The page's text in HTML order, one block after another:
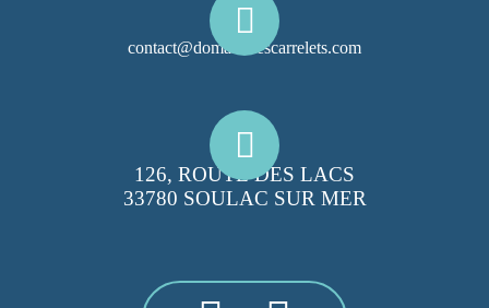
contact@domainelescarrelets.com
126, ROUTE DES LACS
33780 SOULAC SUR MER